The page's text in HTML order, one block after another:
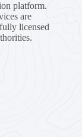
platform.
are
licensed